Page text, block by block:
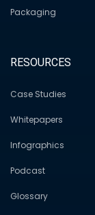
Packaging
RESOURCES
Case Studies
Whitepapers
Infographics
Podcast
Glossary